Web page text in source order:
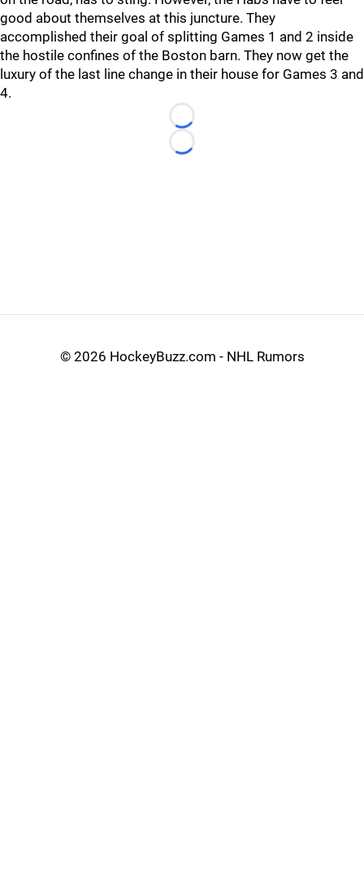
good about themselves at this juncture. They
accomplished their goal of splitting Games 1 and 2 inside
the hostile confines of the Boston barn. They now get the
luxury of the last line change in their house for Games 3 and
4.
Loading...
Loading...
© 2026 HockeyBuzz.com - NHL Rumors